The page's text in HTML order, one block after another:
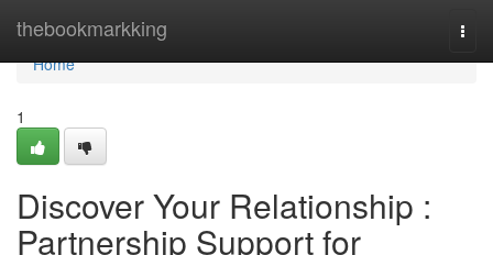
thebookmarkking
Home
Home
1
Discover Your Relationship :
Partnership Support for